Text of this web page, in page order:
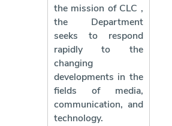
the mission of CLC ,
the Department
seeks to respond
rapidly to the
changing
developments in the
fields of media,
communication, and
technology.